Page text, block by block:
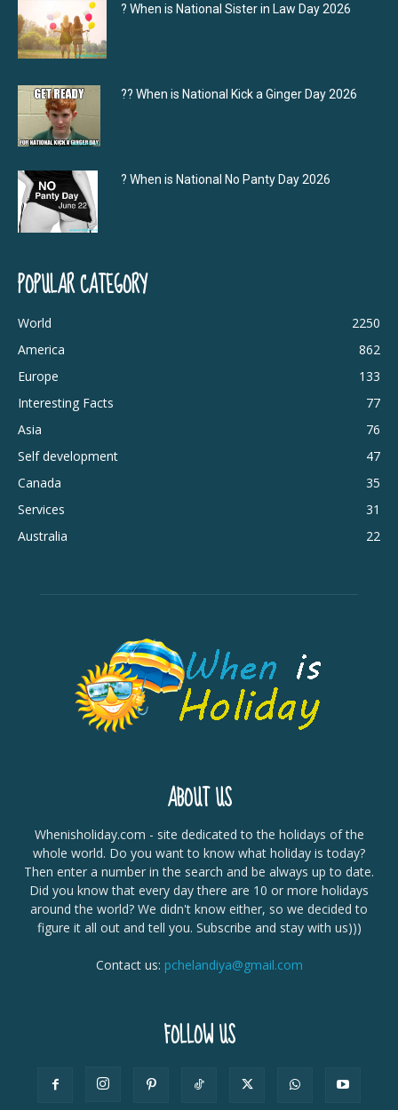
? When is National Sister in Law Day 2026
?‍? When is National Kick a Ginger Day 2026
? When is National No Panty Day 2026
POPULAR CATEGORY
World
2250
America
862
Europe
133
Interesting Facts
77
Asia
76
Self development
47
Canada
35
Services
31
Australia
22
ABOUT US
Whenisholiday.com - site dedicated to the holidays of the
whole world. Do you want to know what holiday is today?
Then enter a number in the search and be always up to date.
Did you know that every day there are 10 or more holidays
around the world? We didn't know either, so we decided to
figure it all out and tell you. Subscribe and stay with us)))
Contact us: pchelandiya@gmail.com
FOLLOW US